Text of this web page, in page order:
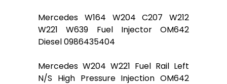
Mercedes W164 W204 C207 W212
W221 W639 Fuel Injector OM642
Diesel 0986435404
Mercedes W204 W221 Fuel Rail Left
N/S High Pressure Injection OM642